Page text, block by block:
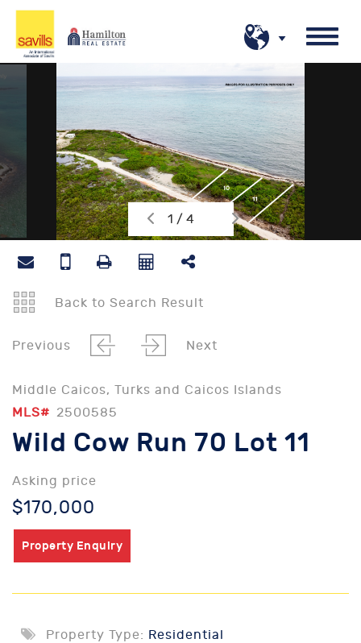
1 / 4
Back to Search Result
Previous Next
Middle Caicos, Turks and Caicos Islands
MLS# 2500585
Wild Cow Run 70 Lot 11
Asking price
$170,000
Property Enquiry
Property Type: Residential